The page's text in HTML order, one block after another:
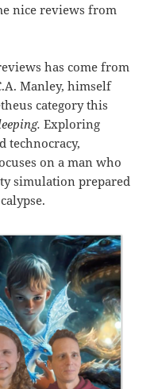
nice reviews from
has come from
Manley, himself
category this
Exploring
technocracy,
on a man who
simulation prepared